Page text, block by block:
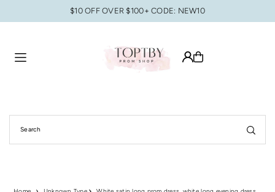
Translation missing: en.accessibility.skip_to_text
$10 OFF OVER $100+ CODE: NEW10